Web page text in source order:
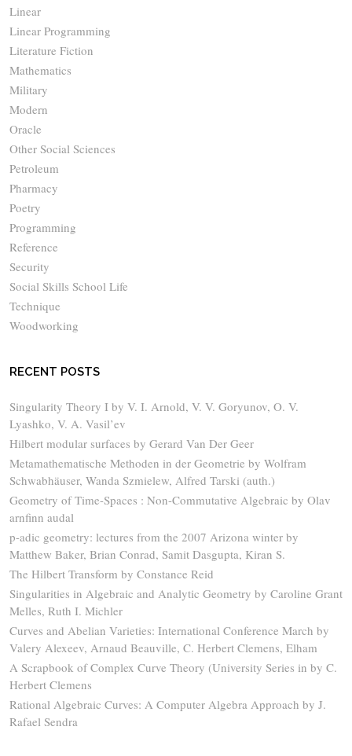
Linear
Linear Programming
Literature Fiction
Mathematics
Military
Modern
Oracle
Other Social Sciences
Petroleum
Pharmacy
Poetry
Programming
Reference
Security
Social Skills School Life
Technique
Woodworking
RECENT POSTS
Singularity Theory I by V. I. Arnold, V. V. Goryunov, O. V.
Lyashko, V. A. Vasil’ev
Hilbert modular surfaces by Gerard Van Der Geer
Metamathematische Methoden in der Geometrie by Wolfram
Schwabhäuser, Wanda Szmielew, Alfred Tarski (auth.)
Geometry of Time-Spaces : Non-Commutative Algebraic by Olav
arnfinn audal
p-adic geometry: lectures from the 2007 Arizona winter by
Matthew Baker, Brian Conrad, Samit Dasgupta, Kiran S.
The Hilbert Transform by Constance Reid
Singularities in Algebraic and Analytic Geometry by Caroline Grant
Melles, Ruth I. Michler
Curves and Abelian Varieties: International Conference March by
Valery Alexeev, Arnaud Beauville, C. Herbert Clemens, Elham
A Scrapbook of Complex Curve Theory (University Series in by C.
Herbert Clemens
Rational Algebraic Curves: A Computer Algebra Approach by J.
Rafael Sendra